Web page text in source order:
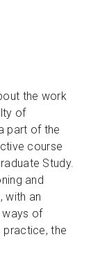
the work
of
part of the
course
Study.
and
with an
ways of
practice, the